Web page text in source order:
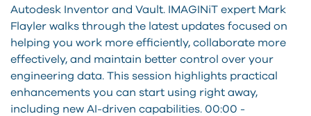
Autodesk Inventor and Vault. IMAGINiT expert Mark
Flayler walks through the latest updates focused on
helping you work more efficiently, collaborate more
effectively, and maintain better control over your
engineering data. This session highlights practical
enhancements you can start using right away,
including new AI-driven capabilities. 00:00 -